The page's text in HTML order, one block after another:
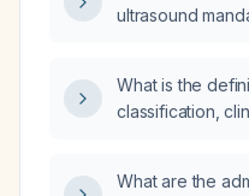
ultrasound
What is the
classification,
What are the